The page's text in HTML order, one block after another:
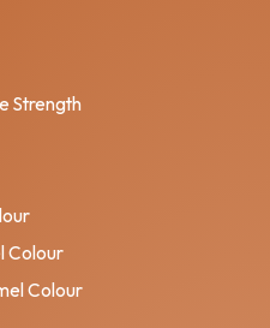
Strength
Colour
Colour